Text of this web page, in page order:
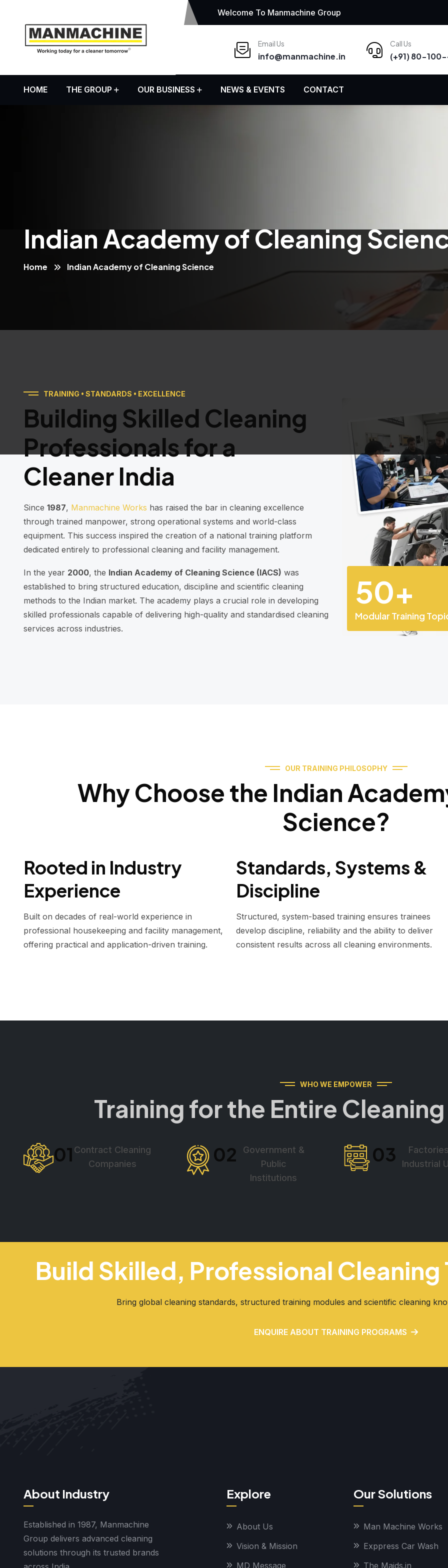
Welcome To Manmachine Group
Email Us
info@manmachine.in
Call Us
(+91) 80-
HOME THE GROUP OUR BUSINESS NEWS & EVENTS CONTACT
Indian Academy of Cleaning
Home Indian Academy of Cleaning Science
TRAINING • STANDARDS • EXCELLENCE
Building Skilled Cleaning
Professionals for a
Cleaner India
Since 1987, Manmachine Works has raised the bar in cleaning excellence
through trained manpower, strong operational systems and world-class
equipment. This success inspired the creation of a national training platform
dedicated entirely to professional cleaning and facility management.
In the year 2000, the Indian Academy of Cleaning Science (IACS) was
established to bring structured education, discipline and scientific cleaning
methods to the Indian market. The academy plays a crucial role in developing
skilled professionals capable of delivering high-quality and standardised cleaning
services across industries.
50+
Modular Training
OUR TRAINING PHILOSOPHY
Why Choose the Indian
Science?
Rooted in Industry
Experience
Built on decades of real-world experience in
professional housekeeping and facility management,
offering practical and application-driven training.
Standards, Systems &
Discipline
Structured, system-based training ensures trainees
develop discipline, reliability and the ability to deliver
consistent results across all cleaning environments.
WHO WE EMPOWER
Training for the Entire
01 Contract Cleaning
Companies
02
Government &
Public
Institutions
03
Industrial
Build Skilled, Professional Cleaning
Bring global cleaning standards, structured training modules and scientific cleaning
ENQUIRE ABOUT TRAINING PROGRAMS
About Industry
Established in 1987, Manmachine
Group delivers advanced cleaning
solutions through its trusted brands
Explore
About Us
Vision & Mission
MD Message
Our Solutions
Man Machine Works
Exppress Car Wash
The Maids.in